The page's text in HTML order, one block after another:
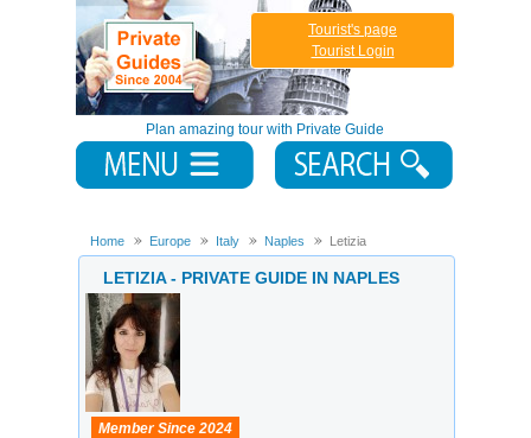
Plan amazing tour with Private Guide
Tourist's page
Tourist Login
Home Europe Italy Naples Letizia
LETIZIA - PRIVATE GUIDE IN NAPLES
Member Since 2024